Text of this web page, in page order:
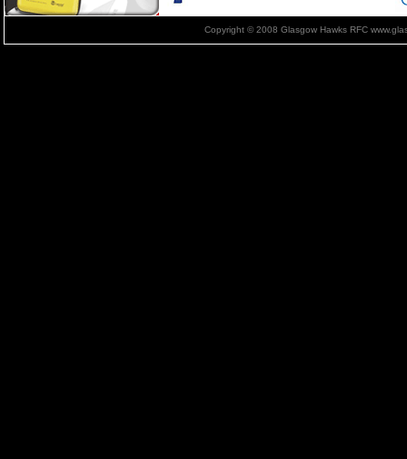
Copyright © 2008 Glasgow Hawks RFC